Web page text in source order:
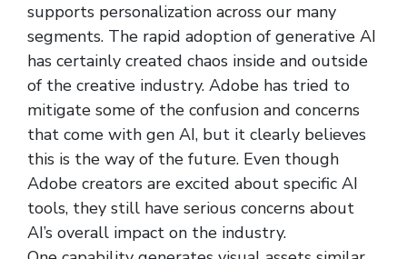
supports personalization across our many
segments. The rapid adoption of generative AI
has certainly created chaos inside and outside
of the creative industry. Adobe has tried to
mitigate some of the confusion and concerns
that come with gen AI, but it clearly believes
this is the way of the future. Even though
Adobe creators are excited about specific AI
tools, they still have serious concerns about
AI’s overall impact on the industry.